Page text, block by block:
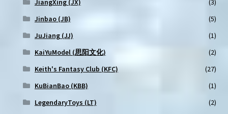
Jinbao (JB)
(5)
JuJiang (JJ)
(1)
KaiYuModel (思阳文化)
(2)
Keith's Fantasy Club (KFC)
(27)
KuBianBao (KBB)
(1)
LegendaryToys (LT)
(2)